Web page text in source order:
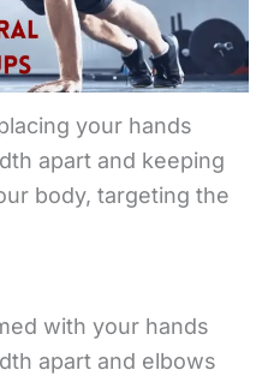
your hands
apart and keeping
body, targeting the
with your hands
apart and elbows